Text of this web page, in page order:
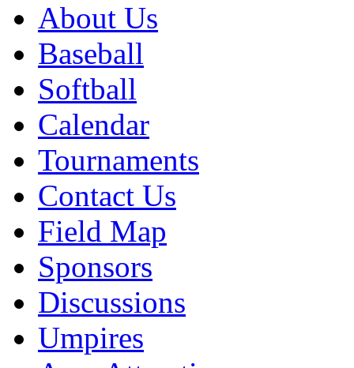
About Us
Baseball
Softball
Calendar
Tournaments
Contact Us
Field Map
Sponsors
Discussions
Umpires